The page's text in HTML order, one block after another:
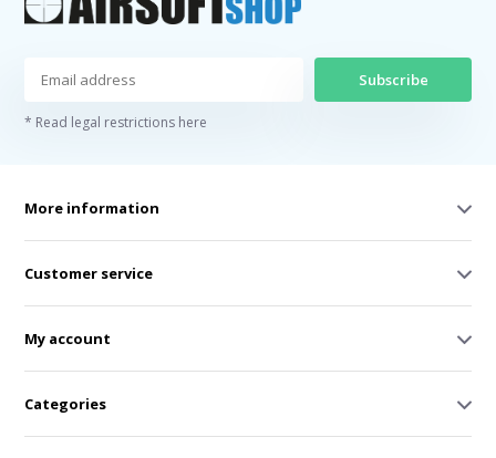
Subscribe
* Read legal restrictions here
More information
Customer service
My account
Categories